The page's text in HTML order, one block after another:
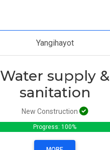
Yangihayot
Water supply &
sanitation
New Construction
Progress: 100%